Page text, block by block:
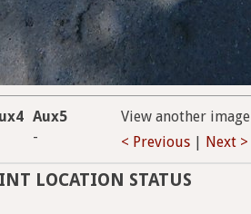
Aux5
-
View another image
< Previous
Next >
LOCATION STATUS